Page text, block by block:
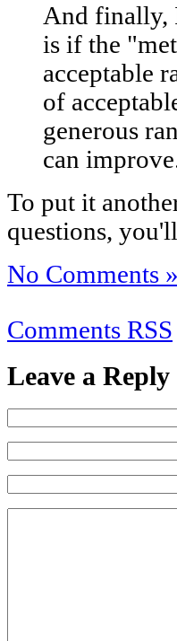
And finally,
is if the
acceptable
of
generous
can
To put it
questions,
No Comments »
Comments RSS
Leave a Reply